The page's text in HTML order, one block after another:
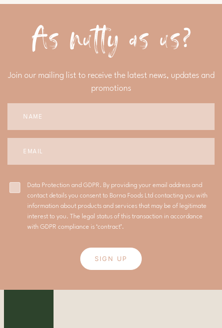
As nutty as us?
Join our mailing list to receive the latest news, updates and
promotions
Data Protection and GDPR. By providing your email address and
contact details you consent to Borna Foods Ltd contacting you with
information about products and services that may be of legitimate
interest to you. The legal status of this transaction in accordance
with GDPR compliance is ‘contract’.
SIGN UP